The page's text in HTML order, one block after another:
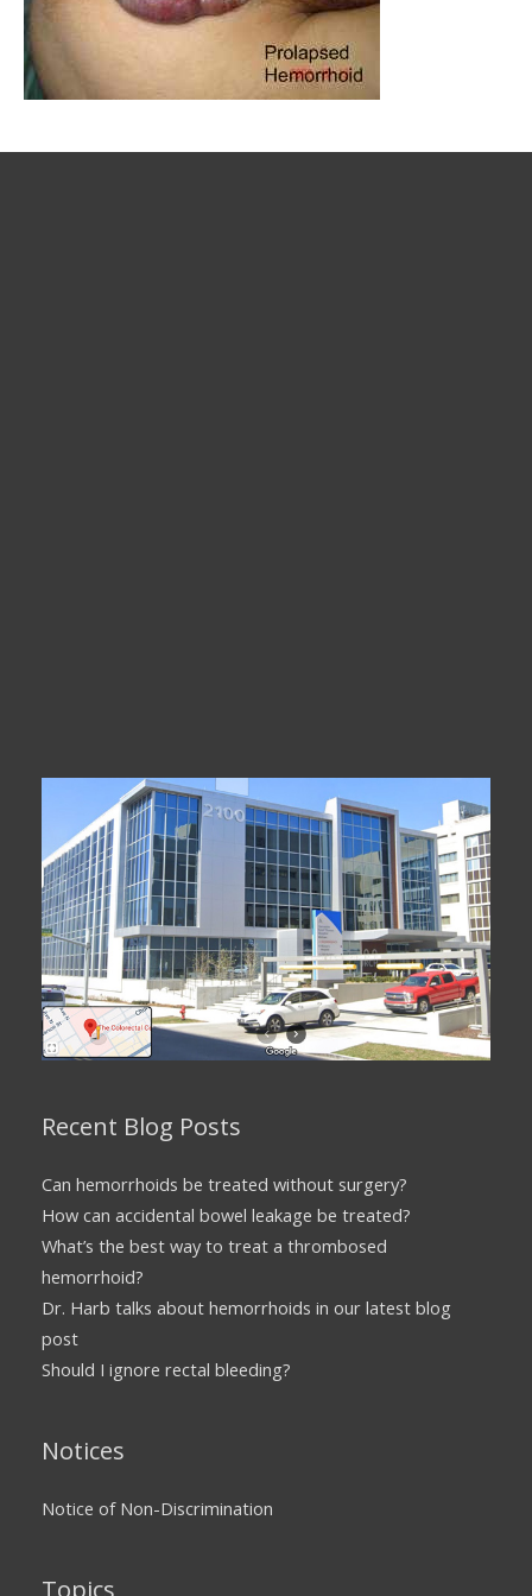
Recent Blog Posts
Can hemorrhoids be treated without surgery?
How can accidental bowel leakage be treated?
What’s the best way to treat a thrombosed
hemorrhoid?
Dr. Harb talks about hemorrhoids in our latest blog
post
Should I ignore rectal bleeding?
Notices
Notice of Non-Discrimination
Topics